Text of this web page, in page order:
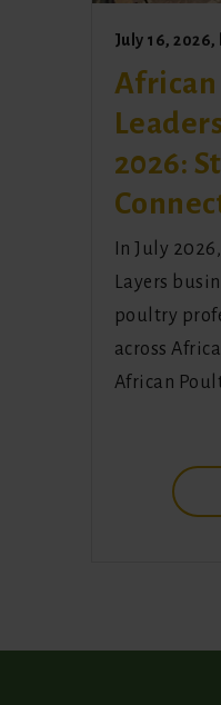
July 16, 2026,
2026:
In July
Layers
poultry
across
African